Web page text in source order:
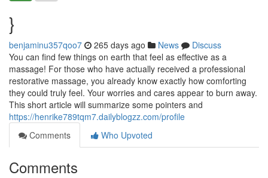
}
benjaminu357qoo7 265 days ago News
Discuss
You can find few things on earth that feel as effective as a
massage! For those who have actually received a professional
restorative massage, you already know exactly how comforting
they could truly feel. Your worries and cares appear to burn away.
This short article will summarize some pointers and
https://henrike789tqm7.dailyblogzz.com/profile
Comments
Who Upvoted
Comments